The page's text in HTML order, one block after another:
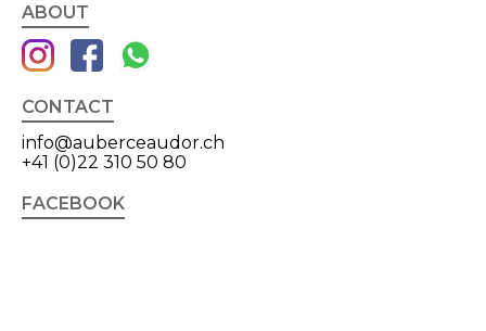
ABOUT
CONTACT
info@auberceaudor.ch
+41 (0)22 310 50 80
FACEBOOK